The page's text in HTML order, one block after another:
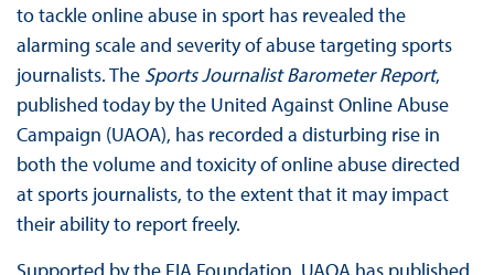
to tackle online abuse in sport has revealed the
alarming scale and severity of abuse targeting sports
journalists. The Sports Journalist Barometer Report,
published today by the United Against Online Abuse
Campaign (UAOA), has recorded a disturbing rise in
both the volume and toxicity of online abuse directed
at sports journalists, to the extent that it may impact
their ability to report freely.
Supported by the FIA Foundation, UAOA has published